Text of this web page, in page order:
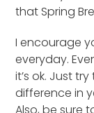
that Spring
I encourage
everyday.
it’s ok. Just
difference in
Also, be sure